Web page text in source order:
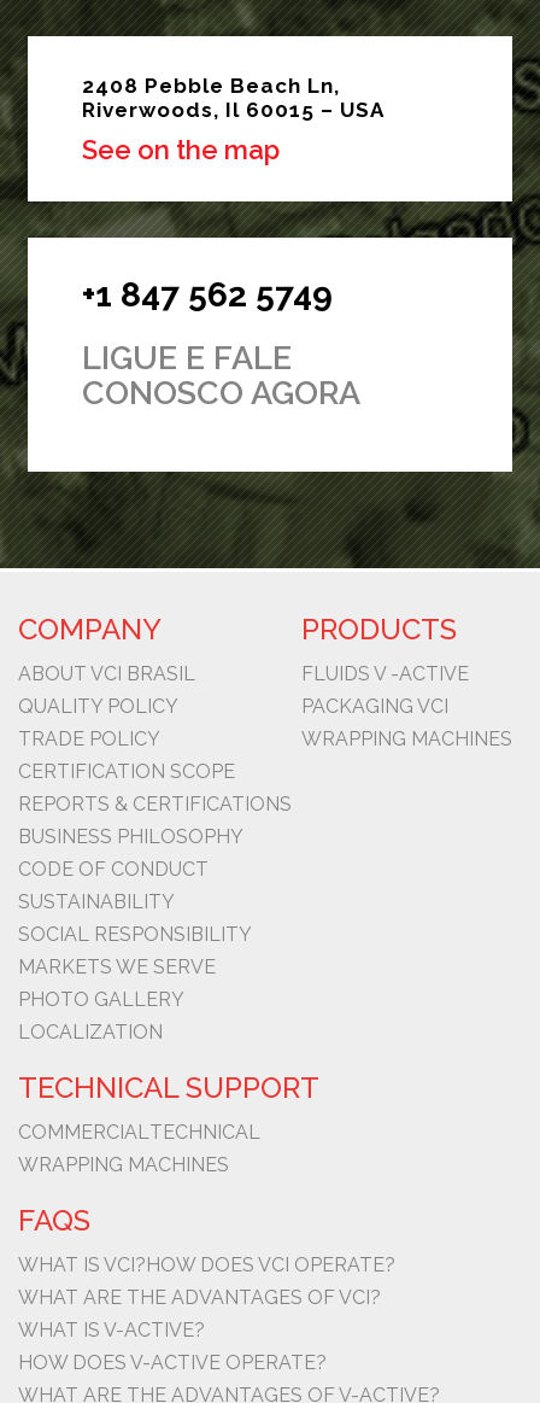
2408 Pebble Beach Ln,
Riverwoods, Il 60015 – USA
See on the map
+1 847 562 5749
LIGUE E FALE
CONOSCO AGORA
COMPANY
ABOUT VCI BRASIL
QUALITY POLICY
TRADE POLICY
CERTIFICATION SCOPE
REPORTS & CERTIFICATIONS
BUSINESS PHILOSOPHY
CODE OF CONDUCT
SUSTAINABILITY
SOCIAL RESPONSIBILITY
MARKETS WE SERVE
PHOTO GALLERY
LOCALIZATION
PRODUCTS
FLUIDS V -ACTIVE
PACKAGING VCI
WRAPPING MACHINES
TECHNICAL SUPPORT
COMMERCIALTECHNICAL
WRAPPING MACHINES
FAQS
WHAT IS VCI?HOW DOES VCI OPERATE?
WHAT ARE THE ADVANTAGES OF VCI?
WHAT IS V-ACTIVE?
HOW DOES V-ACTIVE OPERATE?
WHAT ARE THE ADVANTAGES OF V-ACTIVE?